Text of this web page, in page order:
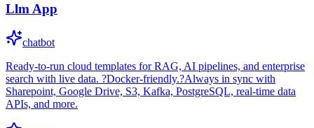
Llm App
chatbot
Ready-to-run cloud templates for RAG, AI pipelines, and enterprise
search with live data. ?Docker-friendly.?Always in sync with
Sharepoint, Google Drive, S3, Kafka, PostgreSQL, real-time data
APIs, and more.